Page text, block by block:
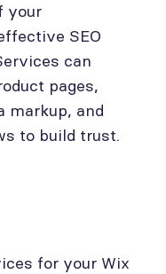
your
SEO
can
pages,
markup, and
to build trust.
for your Wix